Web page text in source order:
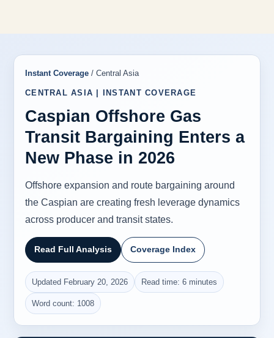
Instant Coverage / Central Asia
CENTRAL ASIA | INSTANT COVERAGE
Caspian Offshore Gas
Transit Bargaining Enters a
New Phase in 2026
Offshore expansion and route bargaining around
the Caspian are creating fresh leverage dynamics
across producer and transit states.
Read Full Analysis Coverage Index
Updated February 20, 2026 Read time: 6 minutes
Word count: 1008